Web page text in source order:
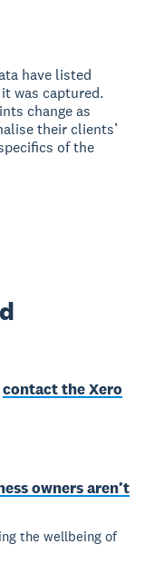
have listed
was captured.
change as
their clients’
of the
contact the Xero
owners aren’t
the wellbeing of